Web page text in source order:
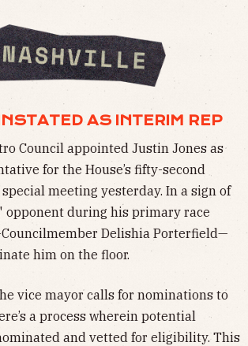
AS INTERIM REP
Council appointed Justin Jones as
for the House’s fifty-second
meeting yesterday. In a sign of
opponent during his primary race
Delishia Porterfield—
him on the floor.
vice mayor calls for nominations to
a process wherein potential
and vetted for eligibility. This